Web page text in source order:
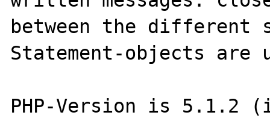
between the different
Statement-objects are
PHP-Version is